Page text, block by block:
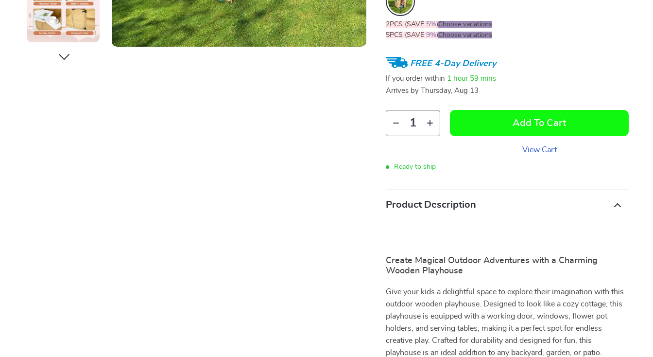
2PCS (SAVE 5%)Choose variations
5PCS (SAVE9%)Choose variations
FREE 4-Day Delivery
If you order within 1 hour 59 mins
Arrives by
Thursday, Aug 13
Add To Cart
View Cart
Ready to ship
Product Description
Create Magical Outdoor Adventures with a Charming
Wooden Playhouse
Give your kids a delightful space to explore their imagination with this
outdoor wooden playhouse. Designed to look like a cozy cottage, this
playhouse is equipped with a working door, windows, flower pot
holders, and serving tables, making it a perfect spot for endless
creative play. Crafted for durability and designed for fun, this
playhouse is an ideal addition to any backyard, garden, or patio.